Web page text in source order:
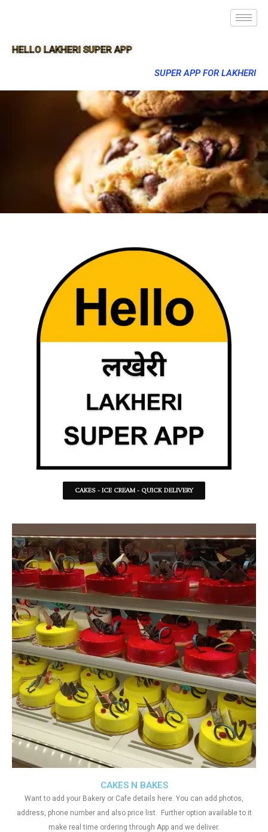
HELLO LAKHERI SUPER APP
SUPER APP FOR LAKHERI
CAKES - ICE CREAM - QUICK DELIVERY
CAKES N BAKES
Want to add your Bakery or Cafe details here. You can add photos,
address, phone number and also price list. Further option available to it
make real time ordering through App and we deliver.